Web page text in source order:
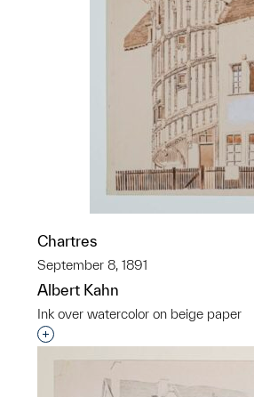
Chartres
September 8, 1891
Albert Kahn
Ink over watercolor on beige paper
Interested in adding this object